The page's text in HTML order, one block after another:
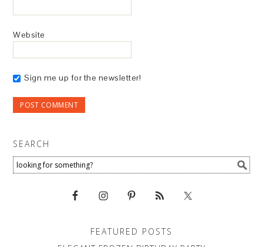
Website
Sign me up for the newsletter!
SEARCH
FEATURED POSTS